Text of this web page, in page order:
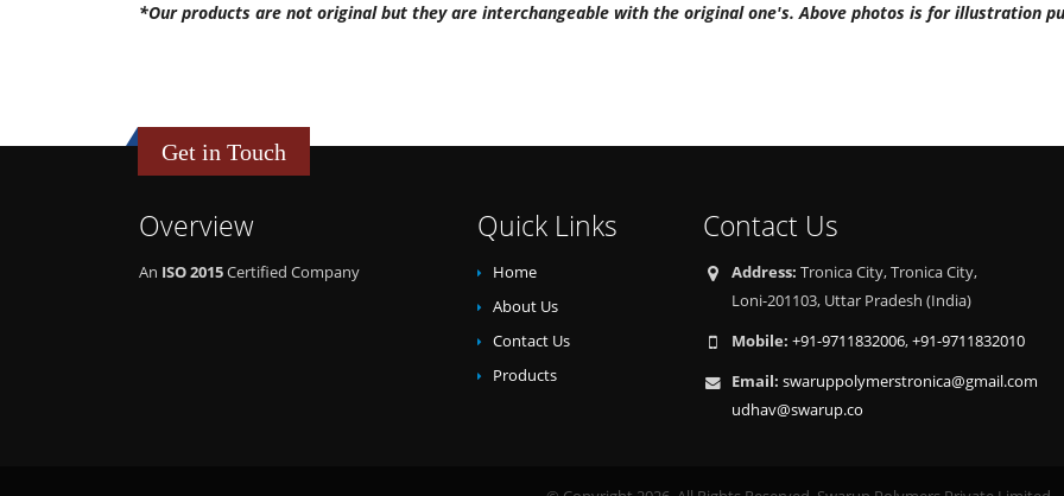
*Our products are not original but they are interchangeable with the original one's. Above photos is for illustration
Get in Touch
Overview
An ISO 2015Certified Company
Quick Links
Home
About Us
Contact Us
Products
Contact Us
Address: Tronica City, Tronica City,
Loni-201103, Uttar Pradesh (India)
Mobile: +91-9711832006,+91-9711832010
Email: swaruppolymerstronica@gmail.com
udhav@swarup.co